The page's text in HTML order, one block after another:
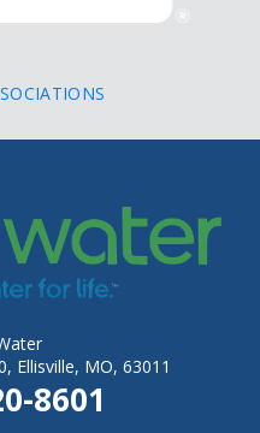
Ellisville, MO, 63011
8601